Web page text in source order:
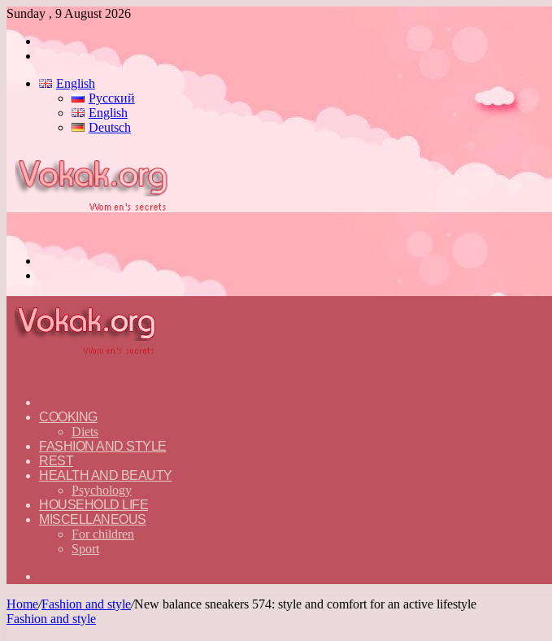
Sunday , 9 August 2026
Log
English
Русский
English
Deutsch
—
ENGLISH
COOKING
Diets
FASHION AND STYLE
REST
HEALTH AND BEAUTY
Psychology
HOUSEHOLD LIFE
MISCELLANEOUS
For children
Sport
Home/Fashion and style/New balance sneakers 574: style and comfort for an active lifestyle
Fashion and style